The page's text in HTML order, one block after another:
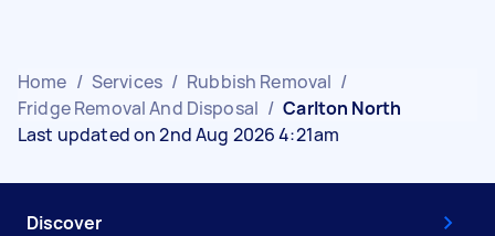
Home / Services / Rubbish Removal /
Fridge Removal And Disposal / Carlton North
Last updated on 2nd Aug 2026 4:21am
Discover